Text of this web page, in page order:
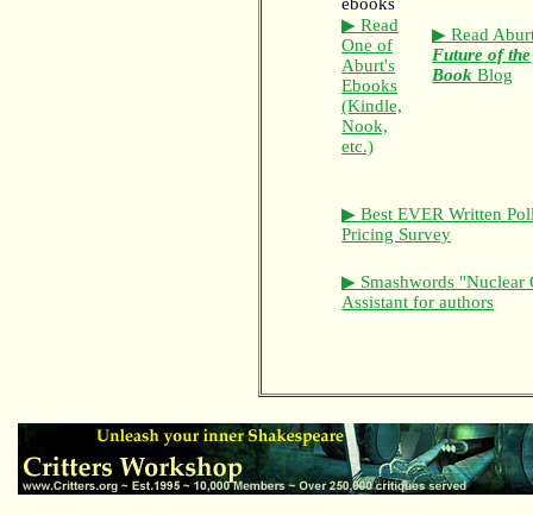
▶ Read
One of
Aburt's
Ebooks
(Kindle,
Nook,
etc.)
▶ Read
Future of the
Book Blog
▶ Best EVER Written
Pricing Survey
▶ Smashwords "Nuclear
Assistant for authors